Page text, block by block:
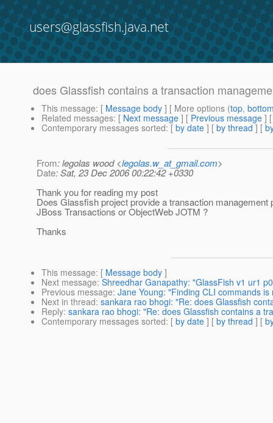
users@glassfish.java.net
does Glassfish contains a transaction
This message: [ Message body ] [ More options (top,
Related messages: [ Next message ] [ Previous message ]
Contemporary messages sorted: [ by date ] [ by thread ] [
From: legolas wood <legolas.w_at_gmail.com>
Date: Sat, 23 Dec 2006 00:22:42 +0330
Thank you for reading my post
Does Glassfish project provide a transaction management
JBoss Transactions or ObjectWeb JOTM ?
Thanks
This message: [ Message body ]
Next message: Shreedhar Ganapathy: "GlassFish v1 ur1
Previous message: Jane Young: "Finding CLI commands
Next in thread: sankara rao bhogi: "Re: does Glassfish
Reply: sankara rao bhogi: "Re: does Glassfish contains a
Contemporary messages sorted: [ by date ] [ by thread ] [